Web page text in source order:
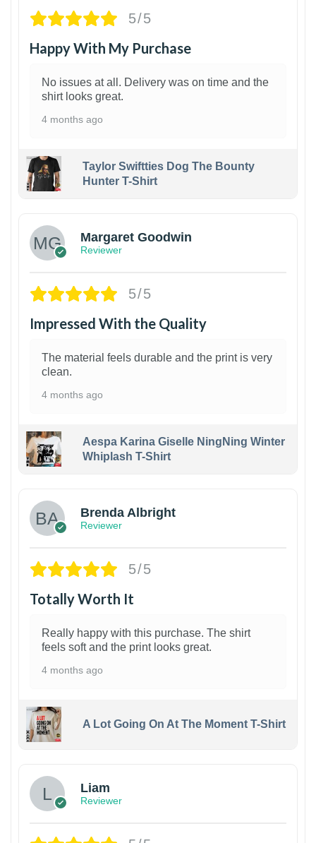
5/5
Happy With My Purchase
No issues at all. Delivery was on time and the
shirt looks great.
4 months ago
Taylor Swiftties Dog The Bounty
Hunter T-Shirt
Margaret Goodwin
Reviewer
5/5
Impressed With the Quality
The material feels durable and the print is very
clean.
4 months ago
Aespa Karina Giselle NingNing Winter
Whiplash T-Shirt
Brenda Albright
Reviewer
5/5
Totally Worth It
Really happy with this purchase. The shirt
feels soft and the print looks great.
4 months ago
A Lot Going On At The Moment T-Shirt
Liam
Reviewer